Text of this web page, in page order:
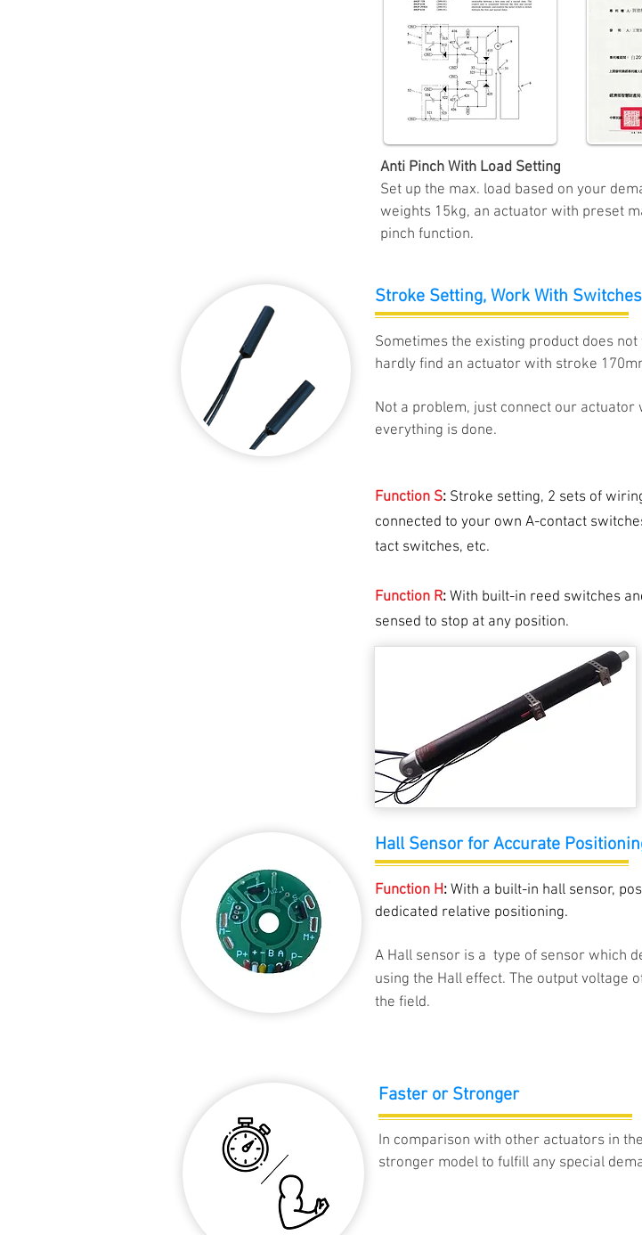
Anti Pinch With Load Setting
Set up the max. load based on your
weights 15kg, an actuator with preset
pinch function.
Stroke Setting, Work With
Sometimes the existing product does
hardly find an actuator with stroke
Not a problem, just connect our actuator
everything is done.
Function S: Stroke setting, 2 sets of
connected to your own A-contact
tact switches, etc.
Function R: With built-in reed switches
sensed to stop at any position.
Hall Sensor for Accurate
Function H: With a built-in hall sensor,
dedicated relative positioning.
A Hall sensor is a type of sensor which
using the Hall effect. The output voltage
the field.
Faster or Stronger
In comparison with other actuators in
stronger model to fulfill any special